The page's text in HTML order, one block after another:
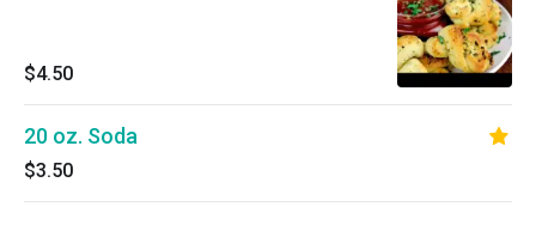
$4.50
20 oz. Soda
$3.50